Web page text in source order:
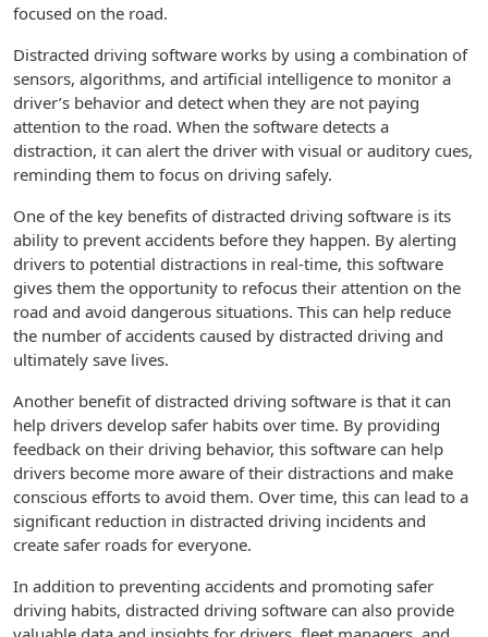
focused on the road.
Distracted driving software works by using a combination of
sensors, algorithms, and artificial intelligence to monitor a
driver’s behavior and detect when they are not paying
attention to the road. When the software detects a
distraction, it can alert the driver with visual or auditory cues,
reminding them to focus on driving safely.
One of the key benefits of distracted driving software is its
ability to prevent accidents before they happen. By alerting
drivers to potential distractions in real-time, this software
gives them the opportunity to refocus their attention on the
road and avoid dangerous situations. This can help reduce
the number of accidents caused by distracted driving and
ultimately save lives.
Another benefit of distracted driving software is that it can
help drivers develop safer habits over time. By providing
feedback on their driving behavior, this software can help
drivers become more aware of their distractions and make
conscious efforts to avoid them. Over time, this can lead to a
significant reduction in distracted driving incidents and
create safer roads for everyone.
In addition to preventing accidents and promoting safer
driving habits, distracted driving software can also provide